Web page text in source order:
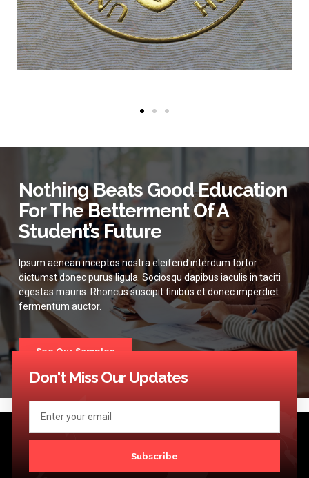
Nothing Beats Good Education
For The Betterment Of A
Student’s Future
Ipsum aenean inceptos nostra eleifend interdum tortor
dictumst donec purus ligula. Sociosqu dapibus iaculis in taciti
egestas mauris. Rhoncus suscipit finibus et donec imperdiet
fermentum auctor.
See Our Samples
Don't Miss Our Updates
Subscribe